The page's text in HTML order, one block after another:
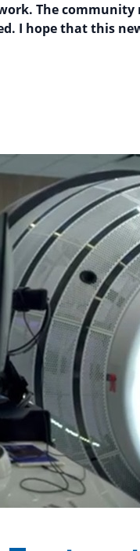
The
I hope that this